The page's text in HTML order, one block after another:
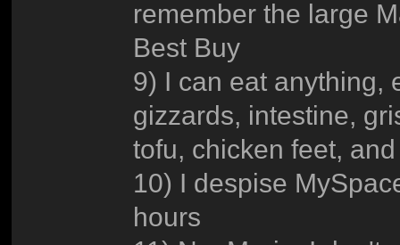
remember the large
Best Buy
9) I can eat anything,
gizzards, intestine,
tofu, chicken feet,
10) I despise
hours